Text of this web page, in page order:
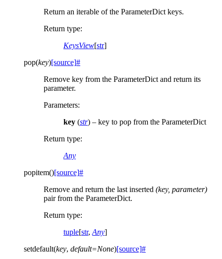
Return an iterable of the ParameterDict keys.
Return type:
KeysView[str]
pop(key)[source]#
Remove key from the ParameterDict and return its
parameter.
Parameters:
key (str) – key to pop from the ParameterDict
Return type:
Any
popitem()[source]#
Remove and return the last inserted (key, parameter)
pair from the ParameterDict.
Return type:
tuple[str,Any]
setdefault(key, default=None)[source]#